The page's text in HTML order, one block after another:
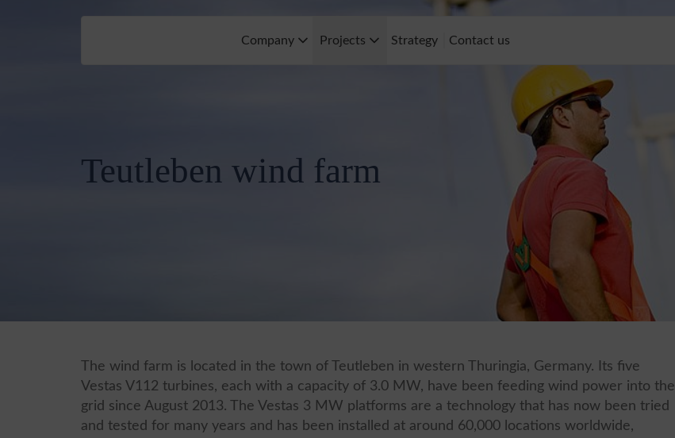
Company Projects Strategy Contact us
Teutleben wind farm
The wind farm is located in the town of Teutleben in western Thuringia, Germany. Its five
Vestas V112 turbines, each with a capacity of 3.0 MW, have been feeding wind power into the
grid since August 2013. The Vestas 3 MW platforms are a technology that has now been tried
and tested for many years and has been installed at around 60,000 locations worldwide,